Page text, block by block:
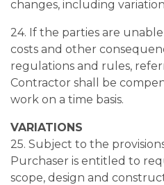
changes, including
24. If the parties are
costs and other
regulations and rules,
Contractor shall be
work on a time basis.
VARIATIONS
25. Subject to the
Purchaser is entitled to
scope, design and